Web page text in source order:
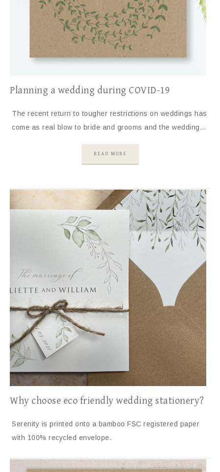
Planning a wedding during COVID-19
The recent return to tougher restrictions on weddings has
come as real blow to bride and grooms and the wedding…
READ MORE
Why choose eco friendly wedding stationery?
Serenity is printed onto a bamboo FSC registered paper
with 100% recycled envelope.